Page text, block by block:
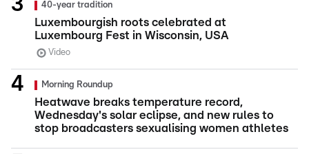
40-year tradition
Luxembourgish roots celebrated at
Luxembourg Fest in Wisconsin, USA
Video
Morning Roundup
Heatwave breaks temperature record,
Wednesday's solar eclipse, and new rules to
stop broadcasters sexualising women athletes